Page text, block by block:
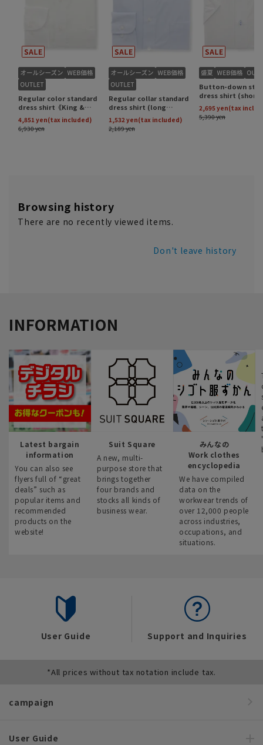
Browsing history
There are no recently viewed items.
Don't leave history
INFORMATION
Latest bargain
information
You can also see
flyers full of “great
deals” such as
popular items and
recommended
products on the
website!
Suit Square
A new, multi-
purpose store that
brings together
four brands and
stocks all kinds of
business wear.
みんなの
Work clothes
encyclopedia
We have compiled
data on the
workwear trends of
over 12,000 people
across industries,
occupations, and
situations.
User Guide Support and Inquiries
*All prices without tax notation include tax.
campaign
User Guide